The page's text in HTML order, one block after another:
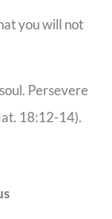
you will not
Persevere
18:12-14).